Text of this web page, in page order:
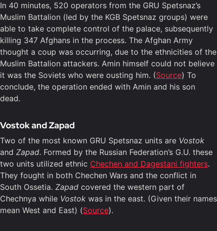
In 40 minutes, 520 operators from the GRU Spetsnaz’s
Muslim Battalion (led by the KGB Spetsnaz groups) were
able to take complete control of the palace, subsequently
killing 347 Afghans in the process. The Afghan Army
thought a coup was occurring, due to the ethnicities of the
Muslim Battalion attackers. Amin himself could not believe
it was the Soviets who were ousting him. (Source) To
conclude, the operation ended with Amin and his son
dead.
Vostok and Zapad
Two of the most known GRU Spetsnaz units are Vostok
and Zapad. Formed by the Russian Federation’s G.U. these
two units utilized ethnic Chechen and Dagestani fighters.
They fought in both Chechen Wars and the conflict in
South Ossetia. Zapad covered the western part of
Chechnya while Vostok was in the east. (Given their names
mean West and East) (Source).